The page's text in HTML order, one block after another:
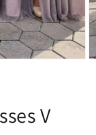
V